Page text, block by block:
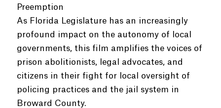
Preemption
As Florida Legislature has an increasingly
profound impact on the autonomy of local
governments, this film amplifies the voices of
prison abolitionists, legal advocates, and
citizens in their fight for local oversight of
policing practices and the jail system in
Broward County.